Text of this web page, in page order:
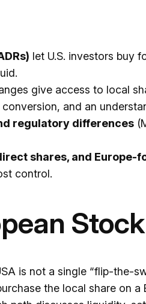
let U.S. investors buy
give access to local
and an
regulatory differences
shares, and Europe-
control.
is not a single “flip-the-
the local share on